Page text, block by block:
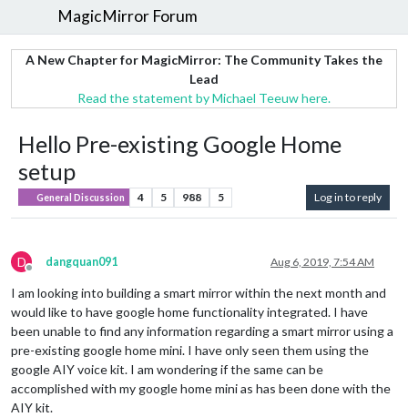
MagicMirror Forum
A New Chapter for MagicMirror: The Community Takes the
Lead
Read the statement by Michael Teeuw here.
Hello Pre-existing Google Home
setup
General Discussion 4 5 988 5 Log in to reply
D
Offline
dangquan091 Aug 6, 2019, 7:54 AM
I am looking into building a smart mirror within the next month and
would like to have google home functionality integrated. I have
been unable to find any information regarding a smart mirror using a
pre-existing google home mini. I have only seen them using the
google AIY voice kit. I am wondering if the same can be
accomplished with my google home mini as has been done with the
AIY kit.